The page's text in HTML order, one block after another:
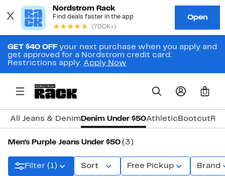
GET $40 OFF your next purchase when you apply and
get approved for a Nordstrom credit card.
Restrictions apply. Apply Now
0
All Jeans & Denim Denim Under $50Athletic Bootcut
Men's Purple Jeans Under $50 (3)
Filter (1) Sort Free Pickup Brand